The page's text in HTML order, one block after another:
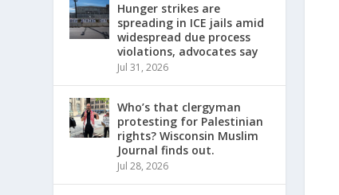
Hunger strikes are
spreading in ICE jails amid
widespread due process
violations, advocates say
Jul 31, 2026
Who’s that clergyman
protesting for Palestinian
rights? Wisconsin Muslim
Journal finds out.
Jul 28, 2026